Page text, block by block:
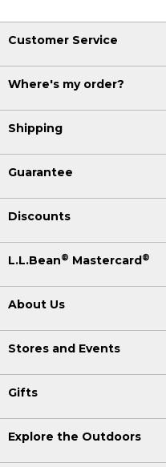
Customer Service
Where's my order?
Shipping
Guarantee
Discounts
L.L.Bean® Mastercard®
About Us
Stores and Events
Gifts
Explore the Outdoors